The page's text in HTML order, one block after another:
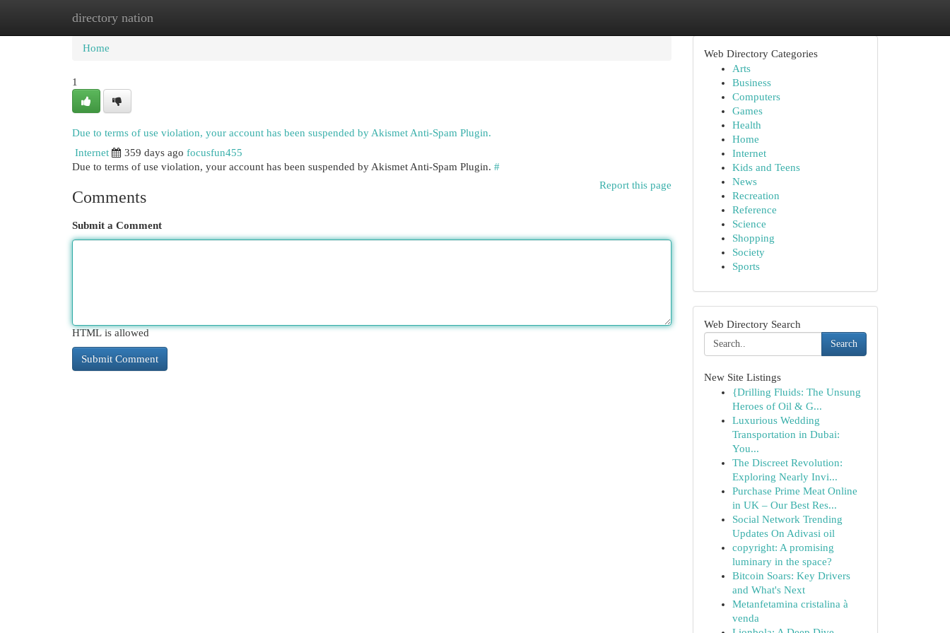
directory nation
Home New Site Listings
Home
1
Due to terms of use violation, your account has been suspended by Akismet Anti-Spam Plugin.
Internet
359 days ago focusfun455
Due to terms of use violation, your account has been suspended by Akismet Anti-Spam Plugin. #
Report this page
Comments
Submit a Comment
HTML is allowed
Web Directory Categories
Arts
Business
Computers
Games
Health
Home
Internet
Kids and Teens
News
Recreation
Reference
Science
Shopping
Society
Sports
Web Directory Search
Search
New Site Listings
{Drilling Fluids: The Unsung
Heroes of Oil & G...
Luxurious Wedding
Transportation in Dubai:
You...
The Discreet Revolution:
Exploring Nearly Invi...
Purchase Prime Meat Online
in UK – Our Best Res...
Social Network Trending
Updates On Adivasi oil
copyright: A promising
luminary in the space?
Bitcoin Soars: Key Drivers
and What's Next
Metanfetamina cristalina à
venda